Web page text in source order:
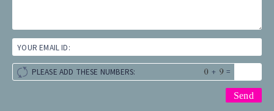
YOUR EMAIL ID:
PLEASE ADD THESE NUMBERS: + =